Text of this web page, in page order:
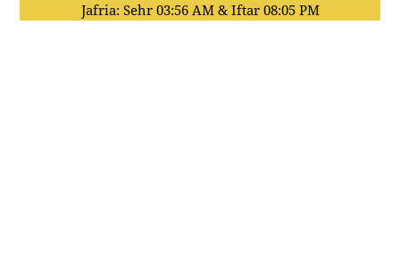
Jafria: Sehr 03:56 AM& Iftar 08:05 PM